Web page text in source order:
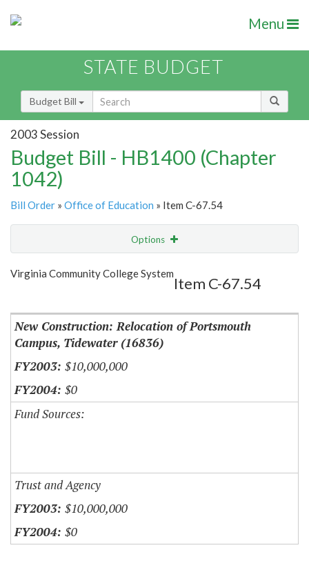
Menu
STATE BUDGET
Budget Bill
2003 Session
Budget Bill - HB1400 (Chapter
1042)
Bill Order » Office of Education » Item C-67.54
Options
Show Highlight
Virginia Community College System
Item C-67.54
New Construction: Relocation of Portsmouth
Campus, Tidewater (16836)
$10,000,000
$0
Fund Sources:
Trust and Agency
$10,000,000
$0